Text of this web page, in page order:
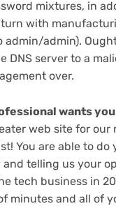
mixtures, in
with
admin/admin).
DNS server to a
over.
wants
web site for our
You are able to
(opens
in
new
and telling us your
tech business in
minutes and all of